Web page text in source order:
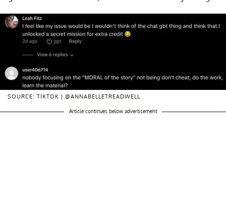
SOURCE: TIKTOK | @ANNABELLETREADWELL
Article continues below advertisement